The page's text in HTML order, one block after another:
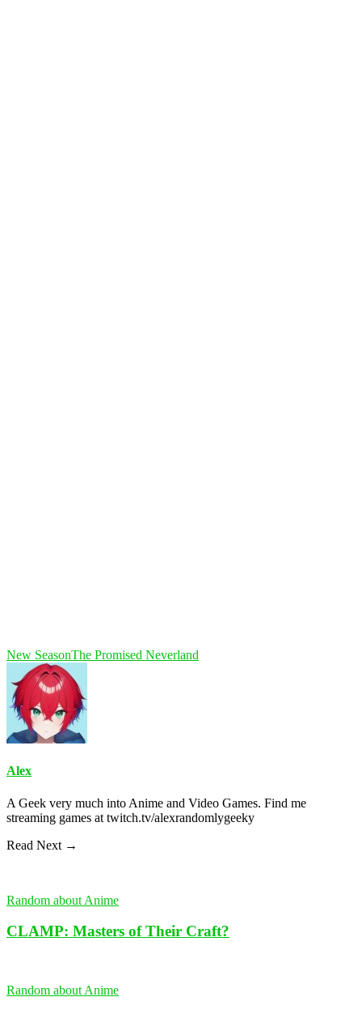
New SeasonThe Promised Neverland
Alex
A Geek very much into Anime and Video Games. Find me
streaming games at twitch.tv/alexrandomlygeeky
Read Next →
Random about Anime
CLAMP: Masters of Their Craft?
Random about Anime